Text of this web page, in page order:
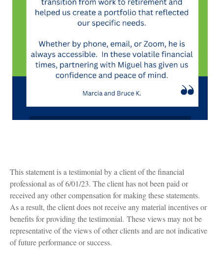
This statement is a testimonial by a client of the financial
professional as of 6/01/23. The client has not been paid or
received any other compensation for making these statements.
As a result, the client does not receive any material incentives or
benefits for providing the testimonial. These views may not be
representative of the views of other clients and are not indicative
of future performance or success.